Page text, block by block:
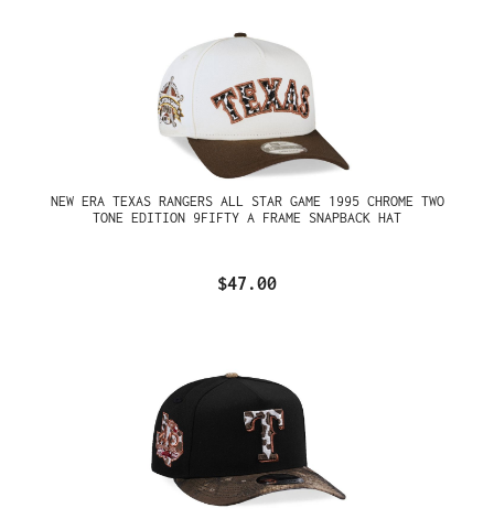
NEW ERA TEXAS RANGERS ALL STAR GAME 1995 CHROME TWO
TONE EDITION 9FIFTY A FRAME SNAPBACK HAT
$47.00